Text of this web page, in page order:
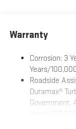
With
device
Wireless phone
For Apple
6-speaker audio
Warranty
Corrosion: 3
Years/
Roadside
Duramax®
Government,